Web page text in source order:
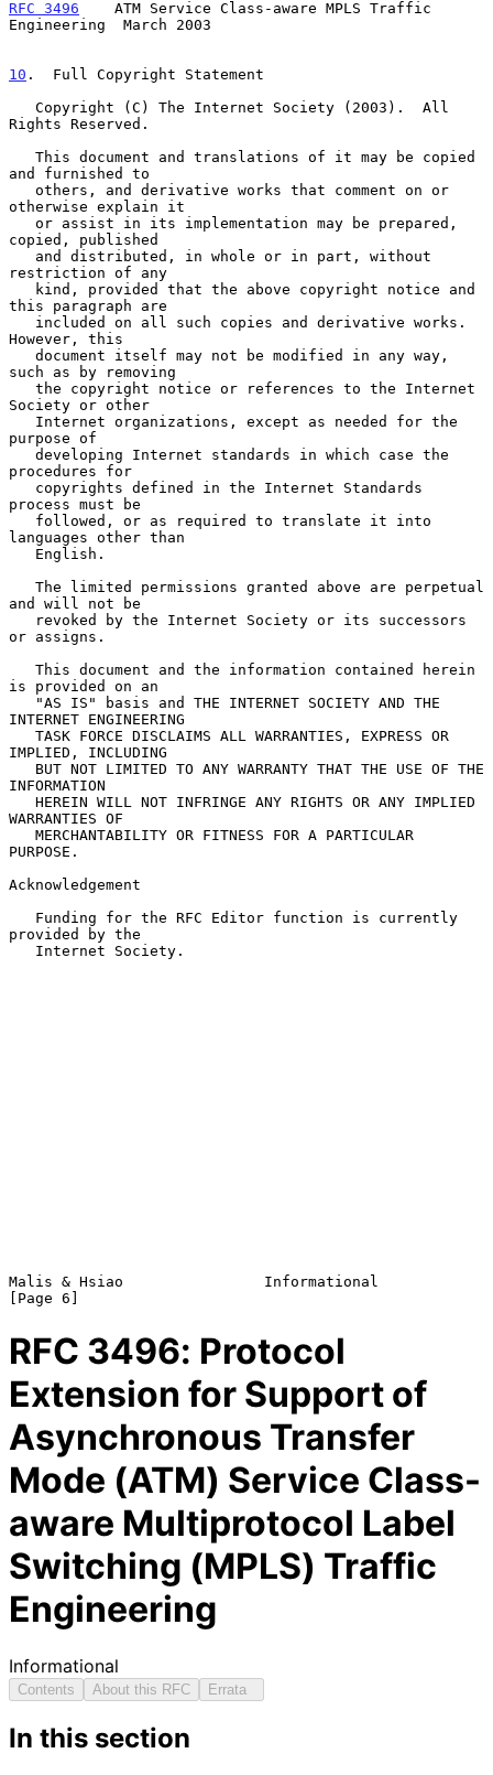
RFC 3496
    ATM Service Class-aware MPLS Traffic
Engineering  March 2003
10 .  Full Copyright Statement
Rights Reserved.
and furnished to
otherwise explain it
copied, published
restriction of any
this paragraph are
However, this
such as by removing
Society or other
purpose of
procedures for
process must be
languages other than
and will not be
or assigns.
is provided on an
INTERNET ENGINEERING
IMPLIED, INCLUDING
INFORMATION
WARRANTIES OF
PURPOSE.
Acknowledgement
provided by the
Malis & Hsiao                Informational
RFC 3496: Protocol
Extension for Support of
Asynchronous Transfer
Mode (ATM) Service Class-
aware Multiprotocol Label
Switching (MPLS) Traffic
Engineering
Informational
Contents About this RFC Errata
In this section